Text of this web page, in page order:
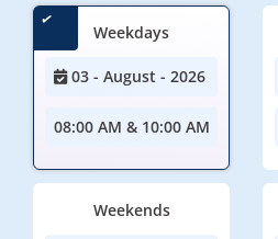
Weekdays
03 - August - 2026
08:00 AM & 10:00 AM
Weekends